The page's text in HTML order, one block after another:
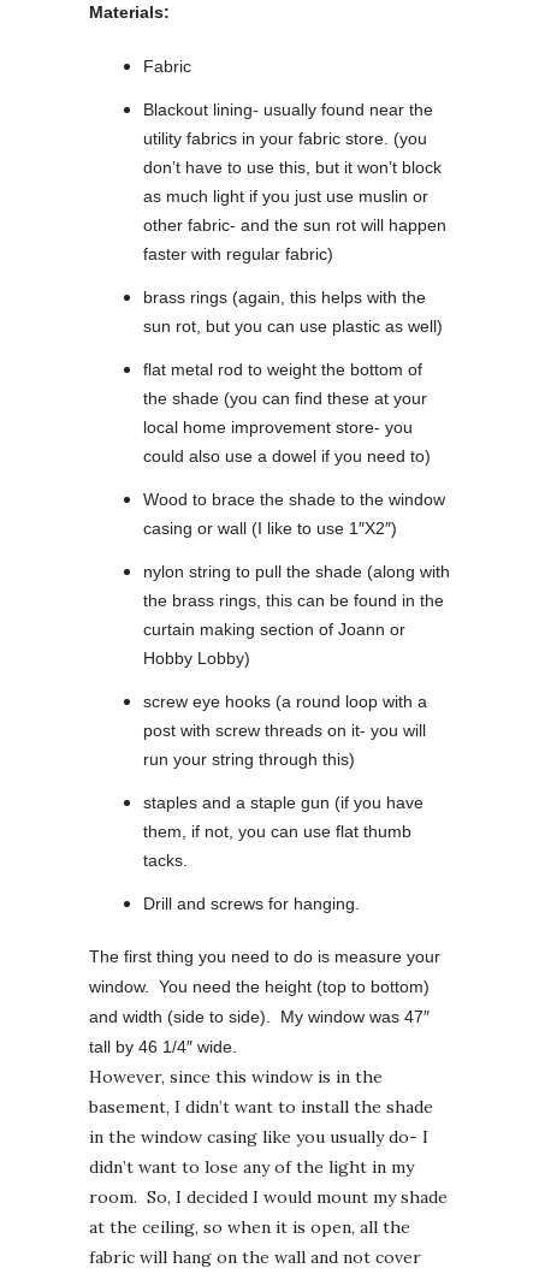
Materials:
Fabric
Blackout lining- usually found near the
utility fabrics in your fabric store. (you
don’t have to use this, but it won’t block
as much light if you just use muslin or
other fabric- and the sun rot will happen
faster with regular fabric)
brass rings (again, this helps with the
sun rot, but you can use plastic as well)
flat metal rod to weight the bottom of
the shade (you can find these at your
local home improvement store- you
could also use a dowel if you need to)
Wood to brace the shade to the window
casing or wall (I like to use 1″X2″)
nylon string to pull the shade (along with
the brass rings, this can be found in the
curtain making section of Joann or
Hobby Lobby)
screw eye hooks (a round loop with a
post with screw threads on it- you will
run your string through this)
staples and a staple gun (if you have
them, if not, you can use flat thumb
tacks.
Drill and screws for hanging.
The first thing you need to do is measure your
window. You need the height (top to bottom)
and width (side to side). My window was 47″
tall by 46 1/4″ wide.
However, since this window is in the
basement, I didn’t want to install the shade
in the window casing like you usually do- I
didn’t want to lose any of the light in my
room. So, I decided I would mount my shade
at the ceiling, so when it is open, all the
fabric will hang on the wall and not cover